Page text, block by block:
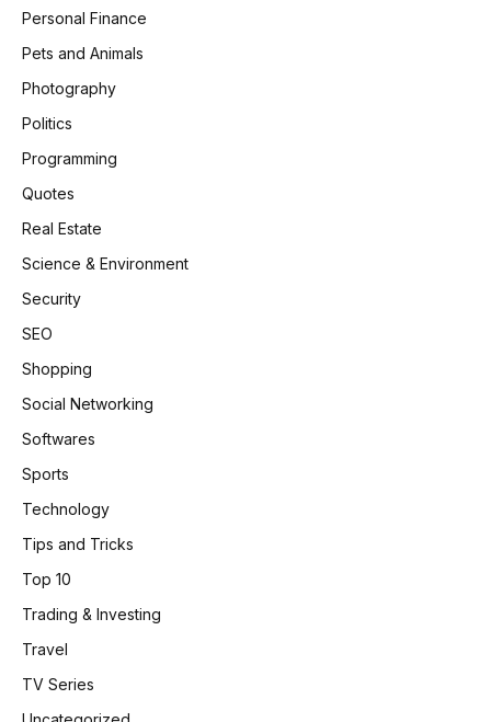
Personal Finance
Pets and Animals
Photography
Politics
Programming
Quotes
Real Estate
Science & Environment
Security
SEO
Shopping
Social Networking
Softwares
Sports
Technology
Tips and Tricks
Top 10
Trading & Investing
Travel
TV Series